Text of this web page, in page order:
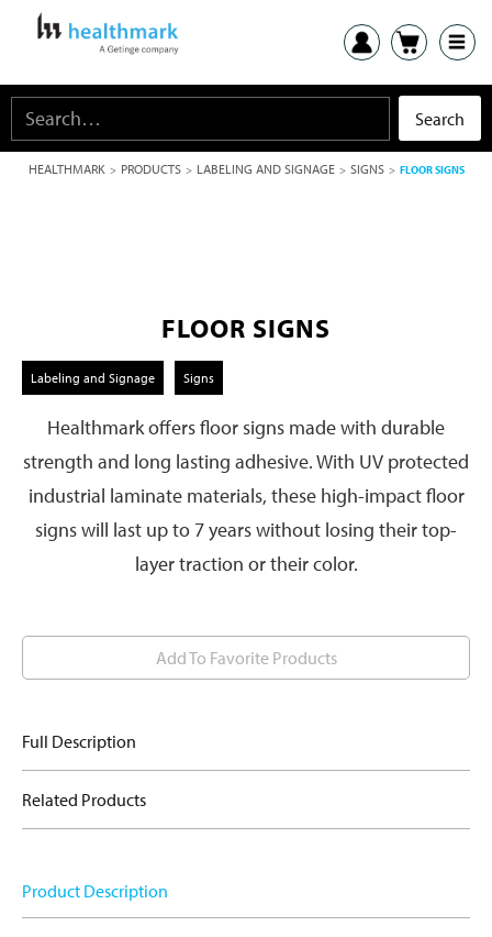
HEALTHMARK> PRODUCTS> LABELING AND SIGNAGE> SIGNS> FLOOR SIGNS
FLOOR SIGNS
Labeling and Signage Signs
Healthmark offers floor signs made with durable
strength and long lasting adhesive. With UV protected
industrial laminate materials, these high-impact floor
signs will last up to 7 years without losing their top-
layer traction or their color.
Add To Favorite Products
Full Description
Related Products
Product Description